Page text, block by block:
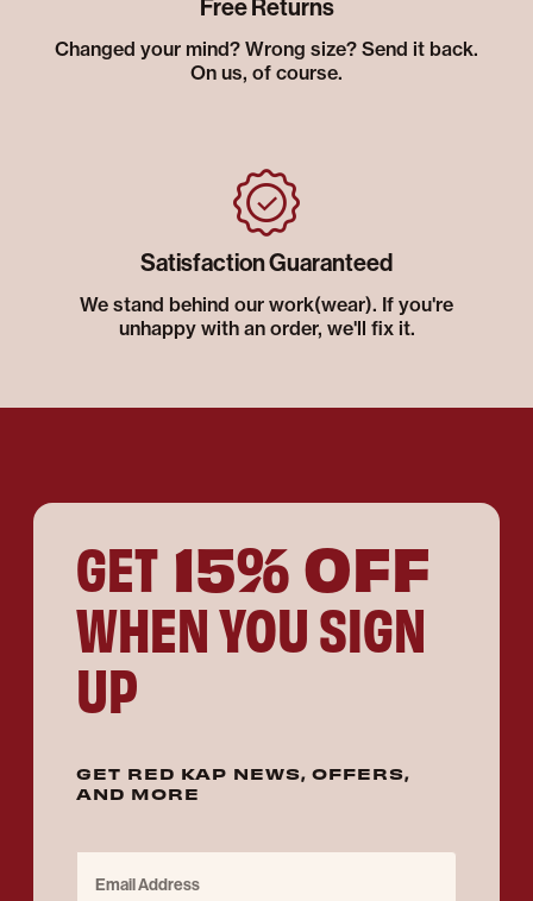
Free Returns
Changed your mind? Wrong size? Send it back.
On us, of course.
Satisfaction Guaranteed
We stand behind our work(wear). If you're
unhappy with an order, we'll fix it.
GET 15% OFF
WHEN YOU SIGN
UP
GET RED KAP NEWS, OFFERS,
AND MORE